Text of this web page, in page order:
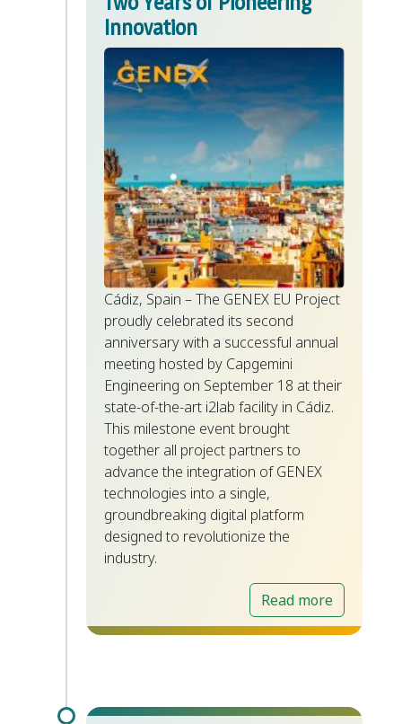
Innovation
Cádiz, Spain – The GENEX EU Project
proudly celebrated its second
anniversary with a successful annual
meeting hosted by Capgemini
Engineering on September 18 at their
state-of-the-art i2lab facility in Cádiz.
This milestone event brought
together all project partners to
advance the integration of GENEX
technologies into a single,
groundbreaking digital platform
designed to revolutionize the
industry.
Read more